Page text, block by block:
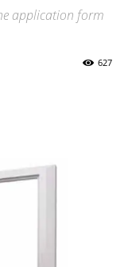
application form
627